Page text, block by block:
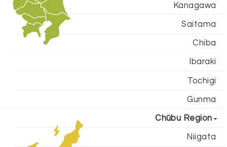
Kanagawa
Saitama
Chiba
Ibaraki
Tochigi
Gunma
Chūbu Region
Niigata